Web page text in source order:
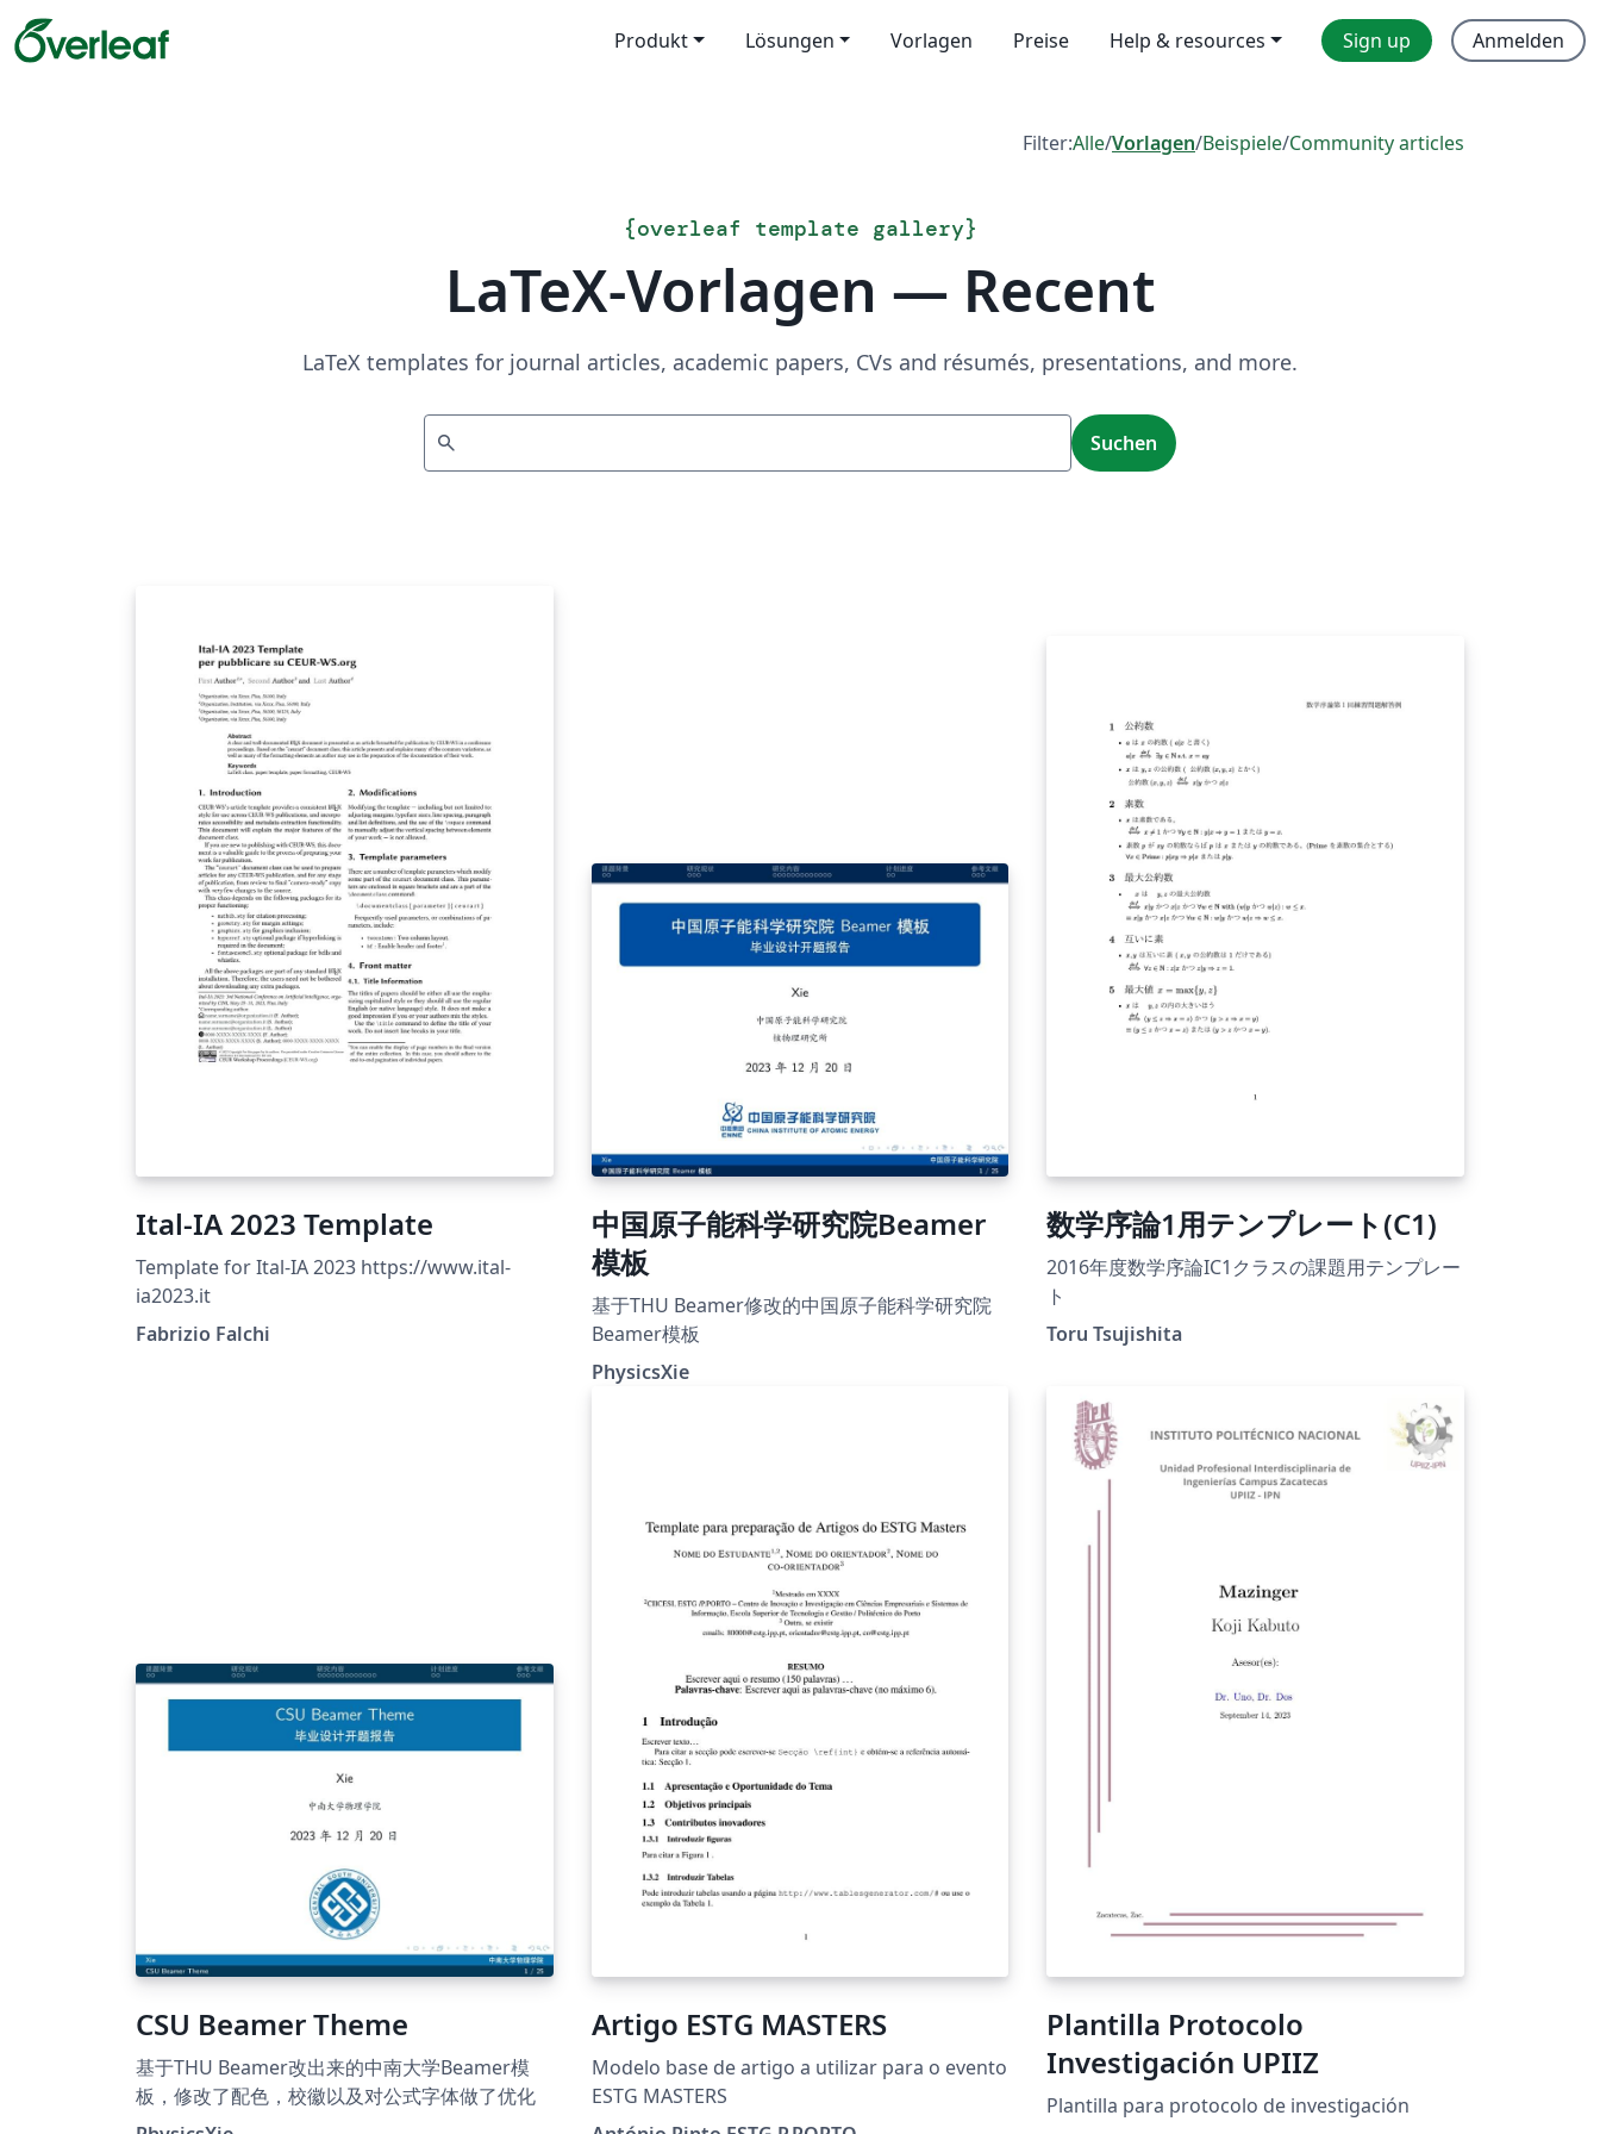
Produkt Lösungen Vorlagen Preise Help & resources Sign up Anmelden
Filter:Alle/Vorlagen/Beispiele/Community articles
{overleaf template gallery}
LaTeX-Vorlagen — Recent
LaTeX templates for journal articles, academic papers, CVs and résumés, presentations, and more.
search Suchen
Ital-IA 2023 Template
Template for Ital-IA 2023 https://www.ital-
ia2023.it
Fabrizio Falchi
中国原子能科学研究院Beamer
模板
基于THU Beamer修改的中国原子能科学研究院
Beamer模板
PhysicsXie
数学序論1用テンプレート(C1)
2016年度数学序論IC1クラスの課題用テンプレー
ト
Toru Tsujishita
CSU Beamer Theme
基于THU Beamer改出来的中南大学Beamer模
板，修改了配色，校徽以及对公式字体做了优化
Artigo ESTG MASTERS
Modelo base de artigo a utilizar para o evento
ESTG MASTERS
Plantilla Protocolo
Investigación UPIIZ
Plantilla para protocolo de investigación